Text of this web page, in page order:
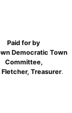
Paid for by
Democratic Town
Committee,
Fletcher, Treasurer.